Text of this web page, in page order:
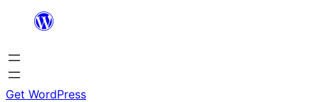
content
Get WordPress